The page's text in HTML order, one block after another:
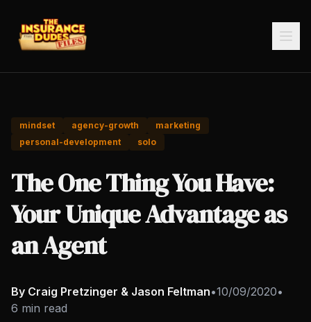
mindset agency-growth
marketing
personal-development
solo
The One Thing You Have:
Your Unique Advantage as
an Agent
By Craig Pretzinger & Jason Feltman•10/09/2020•
6 min read